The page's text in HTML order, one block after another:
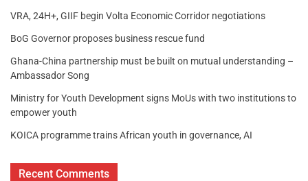
VRA, 24H+, GIIF begin Volta Economic Corridor negotiations
BoG Governor proposes business rescue fund
Ghana-China partnership must be built on mutual understanding –
Ambassador Song
Ministry for Youth Development signs MoUs with two institutions to
empower youth
KOICA programme trains African youth in governance, AI
Recent Comments